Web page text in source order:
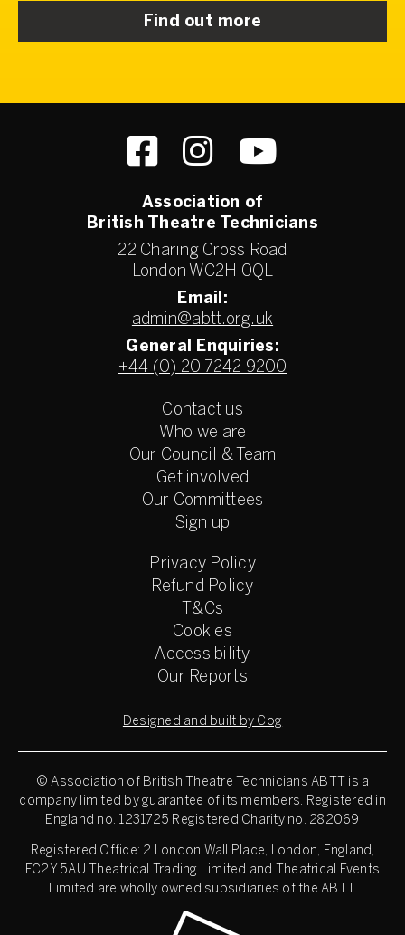
Find out more
Association of
British Theatre Technicians
22 Charing Cross Road
London WC2H 0QL
Email:
admin@abtt.org.uk
General Enquiries:
+44 (0) 20 7242 9200
Contact us
Who we are
Our Council & Team
Get involved
Our Committees
Sign up
Privacy Policy
Refund Policy
T&Cs
Cookies
Accessibility
Our Reports
Designed and built by Cog
© Association of British Theatre Technicians ABTT is a
company limited by guarantee of its members. Registered in
England no. 1231725 Registered Charity no. 282069
Registered Office: 2 London Wall Place, London, England,
EC2Y 5AU Theatrical Trading Limited and Theatrical Events
Limited are wholly owned subsidiaries of the ABTT.